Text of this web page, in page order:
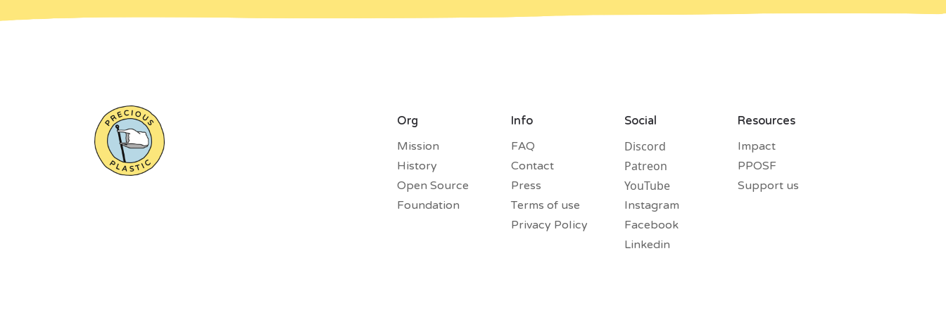
Org
Mission
History
Open Source
Foundation
Info
FAQ
Contact
Press
Terms of use
Privacy Policy
Social
Discord
Patreon
YouTube
Instagram
Facebook
Linkedin
Resources
Impact
PPOSF
Support us